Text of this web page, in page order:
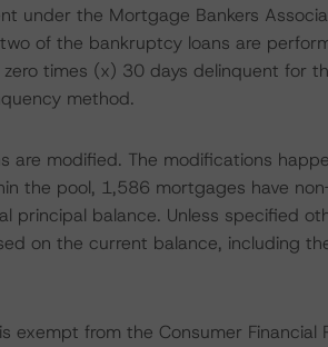
under the Mortgage Bankers
of the bankruptcy loans are
times (x) 30 days delinquent for
method.
are modified. The modifications
the pool, 1,586 mortgages have
principal balance. Unless specified
on the current balance, including
exempt from the Consumer Financial